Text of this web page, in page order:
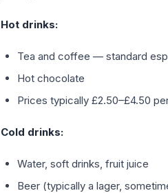
Hot drinks:
Tea and coffee — standard
Hot chocolate
Prices typically £2.50–£4.50
Cold drinks:
Water, soft drinks, fruit juice
Beer (typically a lager,